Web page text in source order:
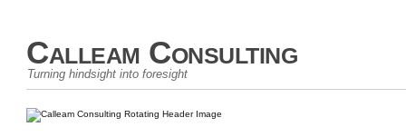
Calleam Consulting
Turning hindsight into foresight